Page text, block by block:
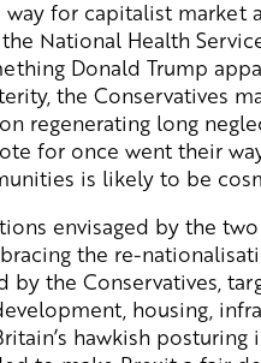
for capitalist market
National Health
Donald Trump
the Conservatives
regenerating long
for once went their
is likely to be
envisaged by the
the re-
by the Conservatives,
housing,
hawkish